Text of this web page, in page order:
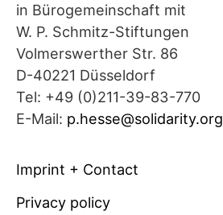
in Bürogemeinschaft mit
W. P. Schmitz-Stiftungen
Volmerswerther Str. 86
D-40221 Düsseldorf
Tel: +49 (0)211-39-83-770
E-Mail: p.hesse@solidarity.org
Imprint + Contact
Privacy policy